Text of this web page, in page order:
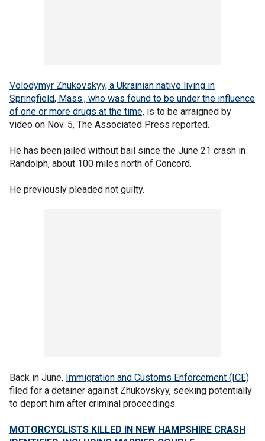
Volodymyr Zhukovskyy, a Ukrainian native living in
Springfield, Mass., who was found to be under the influence
of one or more drugs at the time, is to be arraigned by
video on Nov. 5, The Associated Press reported.
He has been jailed without bail since the June 21 crash in
Randolph, about 100 miles north of Concord.
He previously pleaded not guilty.
Back in June, Immigration and Customs Enforcement (ICE)
filed for a detainer against Zhukovskyy, seeking potentially
to deport him after criminal proceedings.
MOTORCYCLISTS KILLED IN NEW HAMPSHIRE CRASH